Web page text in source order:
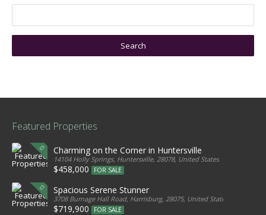
Featured Properties
Charming on the Corner in Huntersville
14104 Holly Springs, Huntersville, 28078, United States
$458,000 FOR SALE
Spacious Serene Stunner
3708 Burnage Hall Road, Harrisburg, 28075, United States
$719,900 FOR SALE